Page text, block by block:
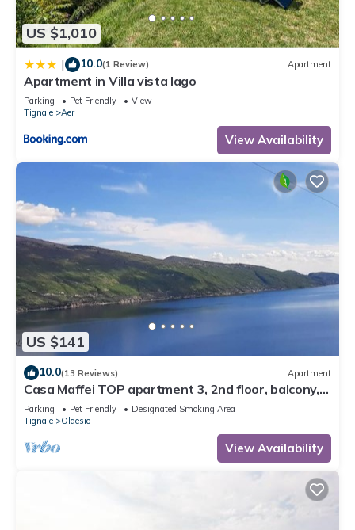
US $1,010
| 10.0(1 Review) Apartment
Apartment in Villa vista lago
Parking Pet Friendly
View
Tignale
Aer
View Availability
US $141
10.0(13 Reviews) Apartment
Casa Maffei TOP apartment 3, 2nd floor, balcony,
fantastic lake view, parking
Parking Pet Friendly
Designated Smoking Area
Tignale
Oldesio
View Availability